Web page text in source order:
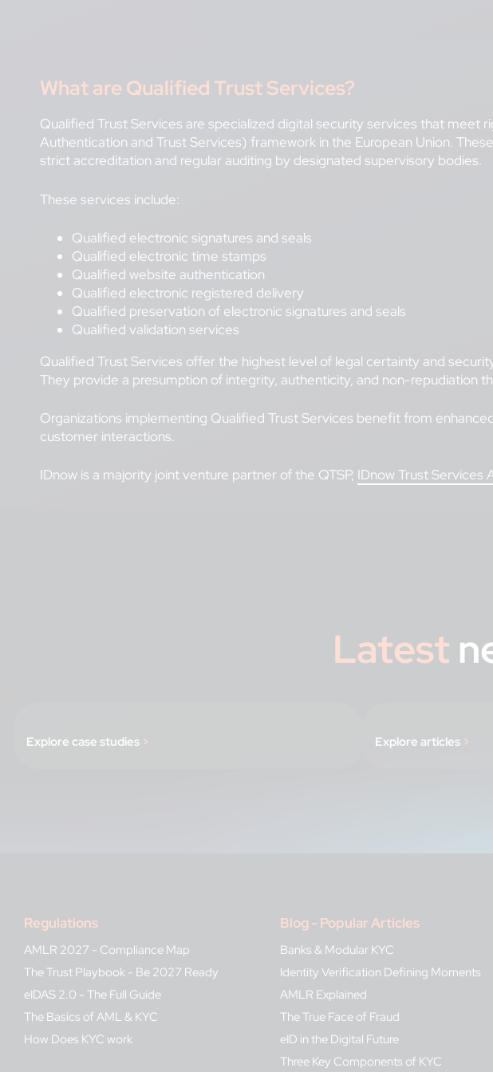
What areQualified Trust Services?
Qualified Trust Services are specialized digital security services that
Authentication and Trust Services) framework in the European Union.
strict accreditation and regular auditing by designated supervisory bodies.
These services include:
Qualified electronic signatures and seals
Qualified electronic time stamps
Qualified website authentication
Qualified electronic registered delivery
Qualified preservation of electronic signatures and seals
Qualified validation services
Qualified Trust Services offer the highest level of legal certainty and
They provide a presumption of integrity, authenticity, and non-repudiation
Organizations implementing Qualified Trust Services benefit from
customer interactions.
IDnow is a majority joint venture partner of the QTSP, IDnow Trust Services
Latest
Explore case studies > Explore articles >
Regulations
AMLR 2027 - Compliance Map
The Trust Playbook - Be 2027 Ready
eIDAS 2.0 - The Full Guide
The Basics of AML & KYC
How Does KYC work
Blog - Popular Articles
Banks & Modular KYC
Identity Verification Defining Moments
AMLR Explained
The True Face of Fraud
eID in the Digital Future
Three Key Components of KYC